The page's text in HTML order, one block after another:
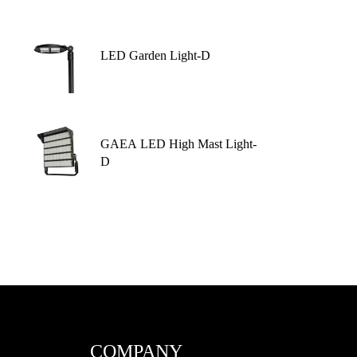
LED Garden Light-D
GAEA LED High Mast Light-
D
COMPANY